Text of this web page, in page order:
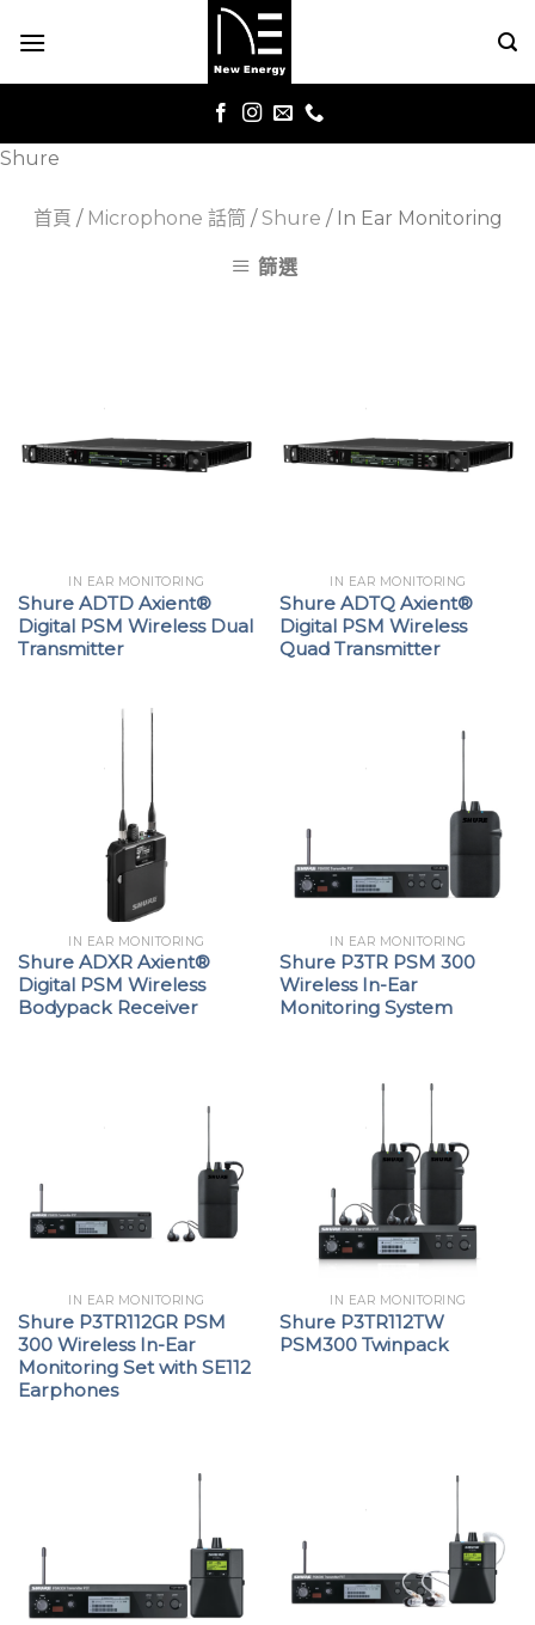
Shure
首頁 / Microphone 話筒 /Shure / In Ear Monitoring
篩選
IN EAR MONITORING
Shure ADTD Axient®
Digital PSM Wireless Dual
Transmitter
IN EAR MONITORING
Shure ADTQ Axient®
Digital PSM Wireless
Quad Transmitter
IN EAR MONITORING
Shure ADXR Axient®
Digital PSM Wireless
Bodypack Receiver
IN EAR MONITORING
Shure P3TR PSM 300
Wireless In-Ear
Monitoring System
IN EAR MONITORING
Shure P3TR112GR PSM
300 Wireless In-Ear
Monitoring Set with SE112
Earphones
IN EAR MONITORING
Shure P3TR112TW
PSM300 Twinpack